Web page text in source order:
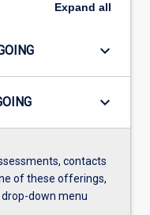
Expand all
keyboard_arrow_down
keyboard_arrow_down
contacts
of these offerings,
down menu